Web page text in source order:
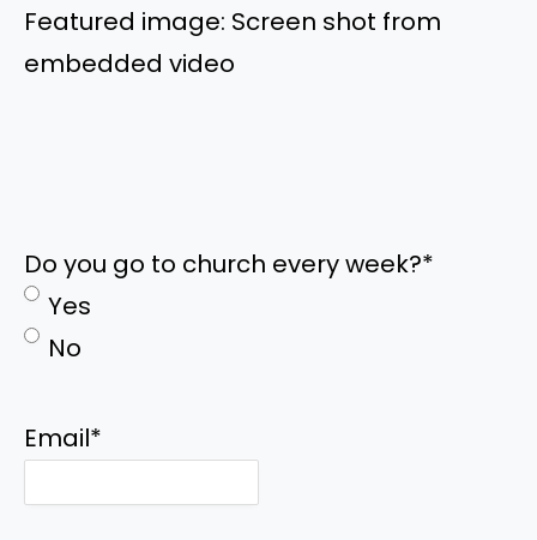
Featured image: Screen shot from
embedded video
Do you go to church every week?*
Yes
No
Email*